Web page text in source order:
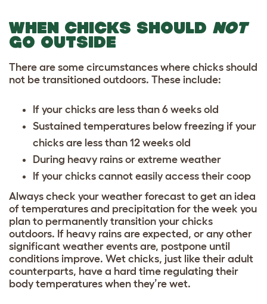
WHEN CHICKS SHOULD NOT
GO OUTSIDE
There are some circumstances where chicks should
not be transitioned outdoors. These include:
If your chicks are less than 6 weeks old
Sustained temperatures below freezing if your
chicks are less than 12 weeks old
During heavy rains or extreme weather
If your chicks cannot easily access their coop
Always check your weather forecast to get an idea
of temperatures and precipitation for the week you
plan to permanently transition your chicks
outdoors. If heavy rains are expected, or any other
significant weather events are, postpone until
conditions improve. Wet chicks, just like their adult
counterparts, have a hard time regulating their
body temperatures when they’re wet.